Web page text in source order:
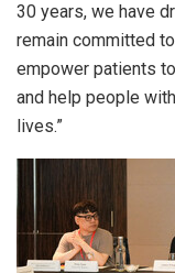
30 years, we have
remain committed
empower patients
and help people
lives.”